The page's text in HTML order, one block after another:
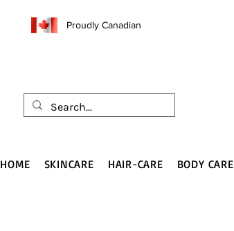
Proudly Canadian
HOME SKINCARE HAIR-CARE BODY CARE